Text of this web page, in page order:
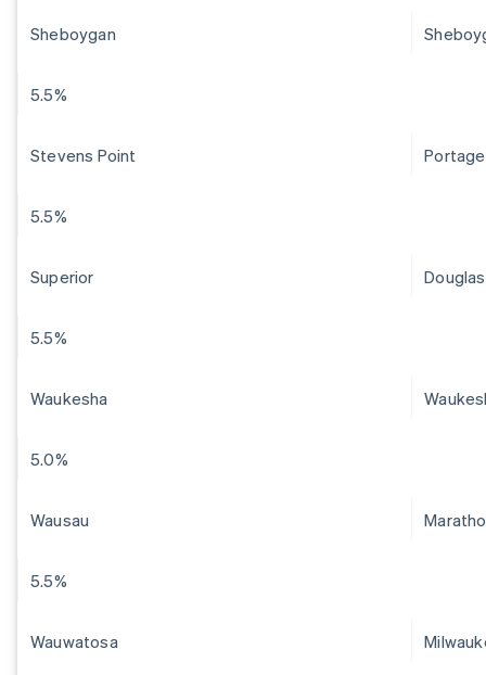
Sheboygan
5.5%
Stevens Point Portage
5.5%
Superior Douglas
5.5%
Waukesha
5.0%
Wausau
5.5%
Wauwatosa